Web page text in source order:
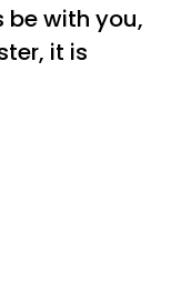
be with you,
it is